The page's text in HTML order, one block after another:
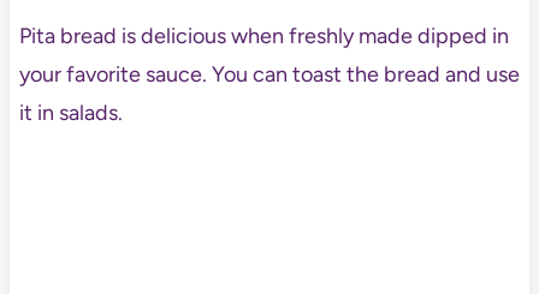
Pita bread is delicious when freshly made dipped in
your favorite sauce. You can toast the bread and use
it in salads.